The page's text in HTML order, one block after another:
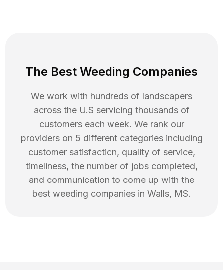
The Best Weeding Companies
We work with hundreds of landscapers
across the U.S servicing thousands of
customers each week. We rank our
providers on 5 different categories including
customer satisfaction, quality of service,
timeliness, the number of jobs completed,
and communication to come up with the
best weeding companies in Walls, MS.